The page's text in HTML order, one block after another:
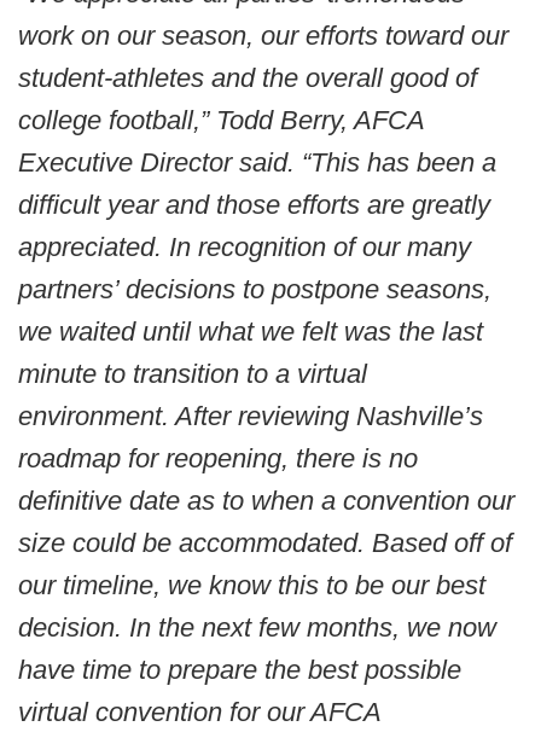
work on our season, our efforts toward our
student-athletes and the overall good of
college football,” Todd Berry, AFCA
Executive Director said. “This has been a
difficult year and those efforts are greatly
appreciated. In recognition of our many
partners’ decisions to postpone seasons,
we waited until what we felt was the last
minute to transition to a virtual
environment. After reviewing Nashville’s
roadmap for reopening, there is no
definitive date as to when a convention our
size could be accommodated. Based off of
our timeline, we know this to be our best
decision. In the next few months, we now
have time to prepare the best possible
virtual convention for our AFCA